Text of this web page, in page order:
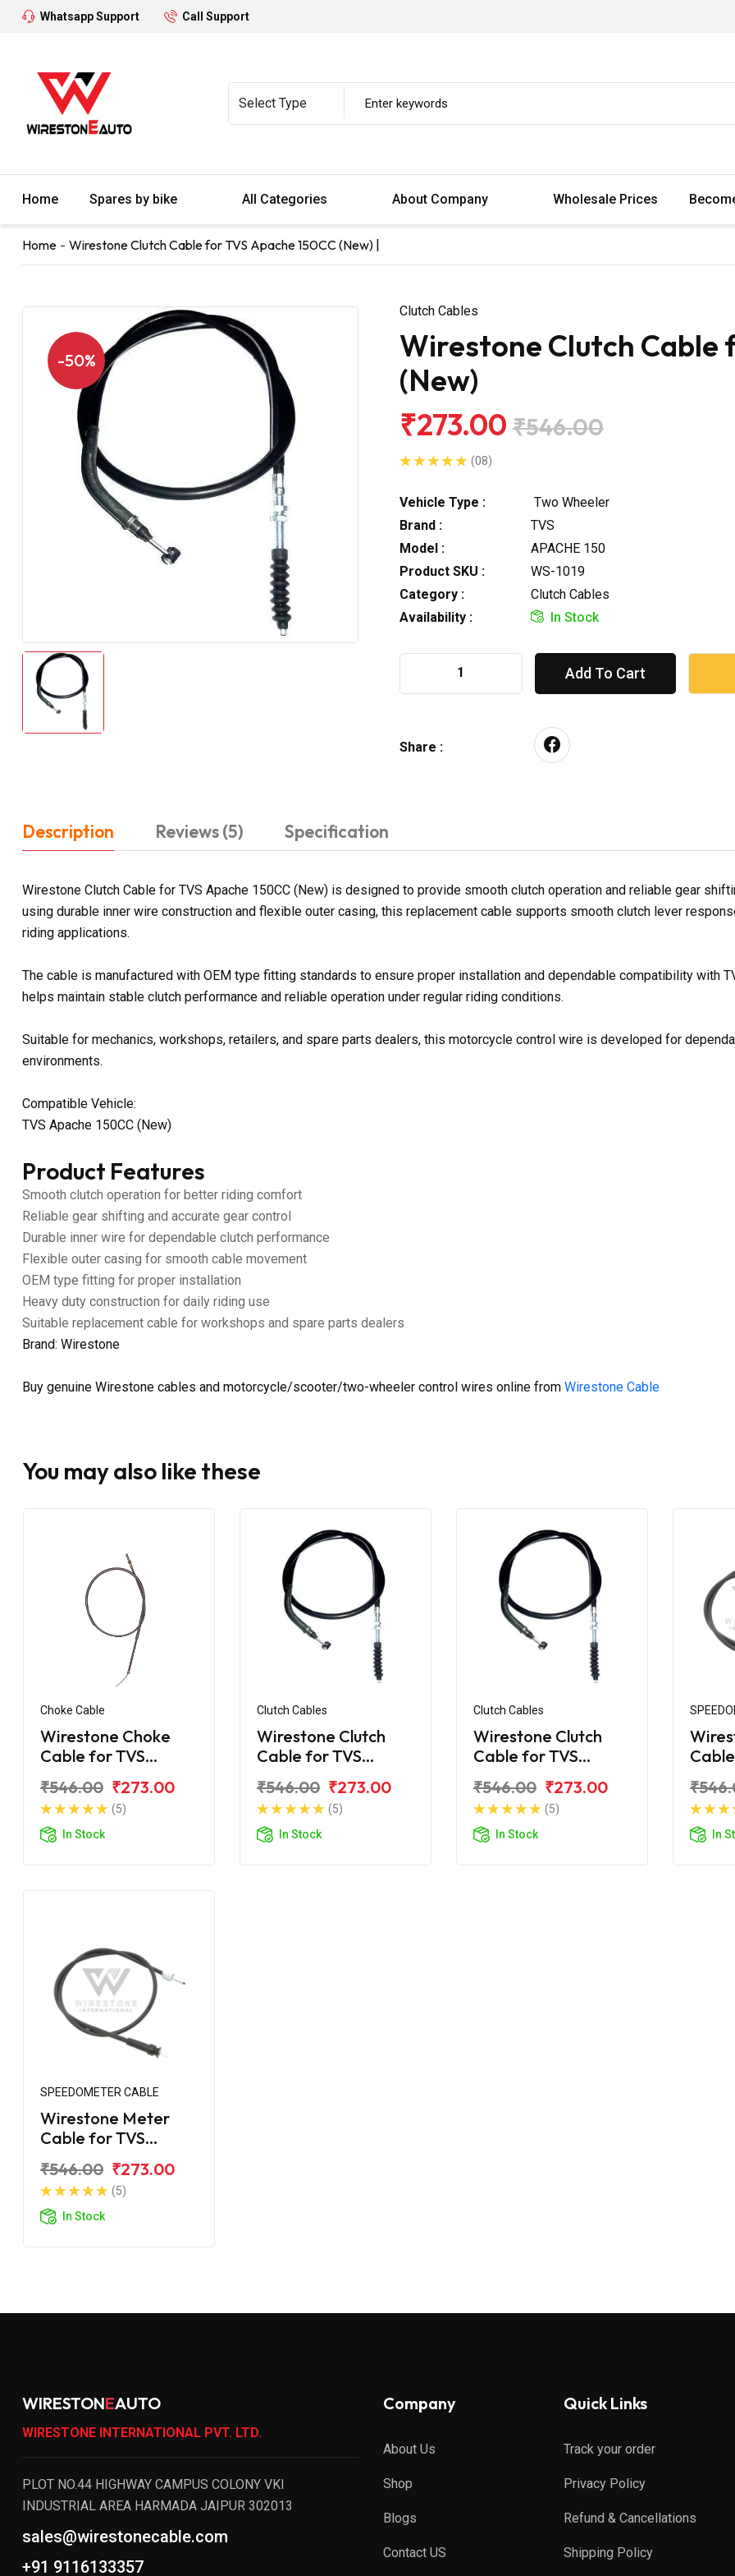
Whatsapp Support Call Support
Home Spares by bike All Categories About Company Wholesale Prices
Home Wirestone Clutch Cable for TVS Apache 150CC (New) |
-50%
Clutch Cables
Wirestone Clutch Cable
(New)
₹273.00 ₹546.00
(08)
Vehicle Type :
Two Wheeler
Brand :
TVS
Model :
APACHE 150
Product SKU :
WS-1019
Category :
Clutch Cables
Availability :
In Stock
Add To Cart
Share :
Description Reviews (5) Specification
Wirestone Clutch Cable for TVS Apache 150CC (New) is designed to provide smooth clutch operation and reliable gear
using durable inner wire construction and flexible outer casing, this replacement cable supports smooth clutch lever
riding applications.
The cable is manufactured with OEM type fitting standards to ensure proper installation and dependable compatibility with
helps maintain stable clutch performance and reliable operation under regular riding conditions.
Suitable for mechanics, workshops, retailers, and spare parts dealers, this motorcycle control wire is developed for
environments.
Compatible Vehicle:
TVS Apache 150CC (New)
Product Features
Smooth clutch operation for better riding comfort
Reliable gear shifting and accurate gear control
Durable inner wire for dependable clutch performance
Flexible outer casing for smooth cable movement
OEM type fitting for proper installation
Heavy duty construction for daily riding use
Suitable replacement cable for workshops and spare parts dealers
Brand: Wirestone
Buy genuine Wirestone cables and motorcycle/scooter/two-wheeler control wires online from Wirestone Cable
You may also like these
Choke Cable
Wirestone Choke
Cable for TVS
₹546.00 ₹273.00
(5)
In Stock
Clutch Cables
Wirestone Clutch
Cable for TVS
₹546.00 ₹273.00
(5)
In Stock
Clutch Cables
Wirestone Clutch
Cable for TVS
₹546.00 ₹273.00
(5)
In Stock
In
SPEEDOMETER CABLE
Wirestone Meter
Cable for TVS
₹546.00 ₹273.00
(5)
In Stock
WIRESTONEAUTO
WIRESTONE INTERNATIONAL PVT. LTD.
PLOT NO.44 HIGHWAY CAMPUS COLONY VKI
INDUSTRIAL AREA HARMADA JAIPUR 302013
sales@wirestonecable.com
+91 9116133357
Company
About Us
Shop
Blogs
Contact US
Quick Links
Track your order
Privacy Policy
Refund & Cancellations
Shipping Policy